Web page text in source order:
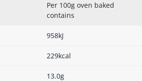
Per 100g oven baked
contains
958kJ
229kcal
13.0g